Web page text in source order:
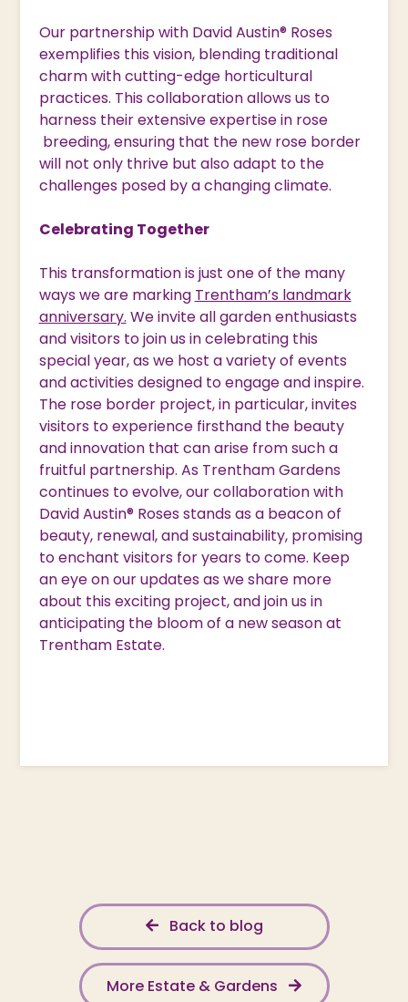
Our partnership with David Austin® Roses
exemplifies this vision, blending traditional
charm with cutting-edge horticultural
practices. This collaboration allows us to
harness their extensive expertise in rose
breeding, ensuring that the new rose border
will not only thrive but also adapt to the
challenges posed by a changing climate.
Celebrating Together
This transformation is just one of the many
ways we are marking Trentham’s landmark
anniversary. We invite all garden enthusiasts
and visitors to join us in celebrating this
special year, as we host a variety of events
and activities designed to engage and inspire.
The rose border project, in particular, invites
visitors to experience firsthand the beauty
and innovation that can arise from such a
fruitful partnership. As Trentham Gardens
continues to evolve, our collaboration with
David Austin® Roses stands as a beacon of
beauty, renewal, and sustainability, promising
to enchant visitors for years to come. Keep
an eye on our updates as we share more
about this exciting project, and join us in
anticipating the bloom of a new season at
Trentham Estate.
Back to blog
More Estate & Gardens